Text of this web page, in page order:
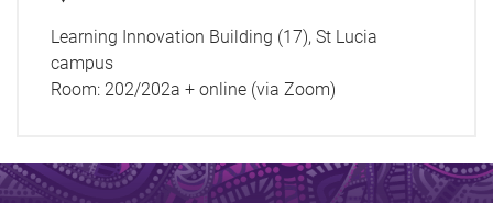
Learning Innovation Building (17), St Lucia
campus
Room: 202/202a + online (via Zoom)